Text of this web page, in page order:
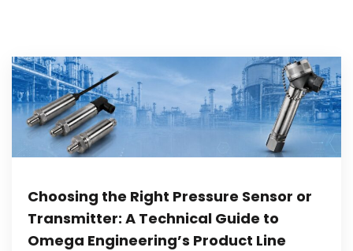
Choosing the Right Pressure Sensor or
Transmitter: A Technical Guide to
Omega Engineering’s Product Line